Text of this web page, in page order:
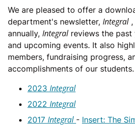
We are pleased to offer a
department's newsletter, Integral,
annually, Integralreviews the past
and upcoming events. It also
members, fundraising progress,
accomplishments of our students.
2023 Integral
2022 Integral
2017 Integral - Insert: The